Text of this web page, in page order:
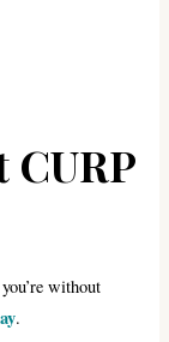
without
.